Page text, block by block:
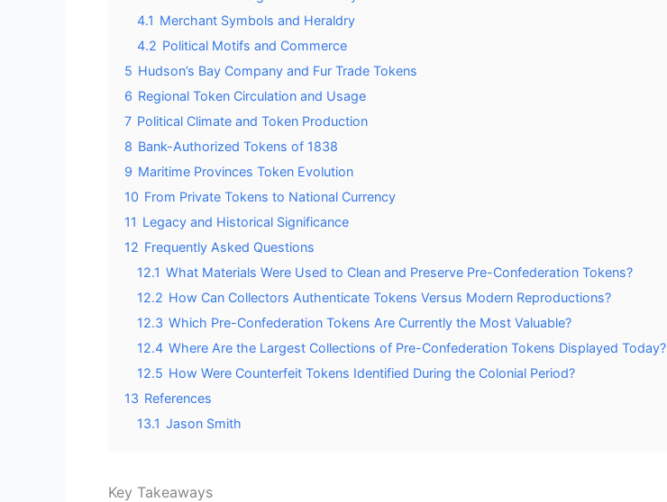
4.1 Merchant Symbols and Heraldry
4.2 Political Motifs and Commerce
5 Hudson’s Bay Company and Fur Trade Tokens
6 Regional Token Circulation and Usage
7 Political Climate and Token Production
8 Bank-Authorized Tokens of 1838
9 Maritime Provinces Token Evolution
10 From Private Tokens to National Currency
11 Legacy and Historical Significance
12 Frequently Asked Questions
12.1 What Materials Were Used to Clean and Preserve Pre-Confederation Tokens?
12.2 How Can Collectors Authenticate Tokens Versus Modern Reproductions?
12.3 Which Pre-Confederation Tokens Are Currently the Most Valuable?
12.4 Where Are the Largest Collections of Pre-Confederation Tokens Displayed Today?
12.5 How Were Counterfeit Tokens Identified During the Colonial Period?
13 References
13.1 Jason Smith
Key Takeaways